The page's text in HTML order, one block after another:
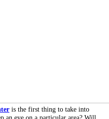
is the first thing to take into